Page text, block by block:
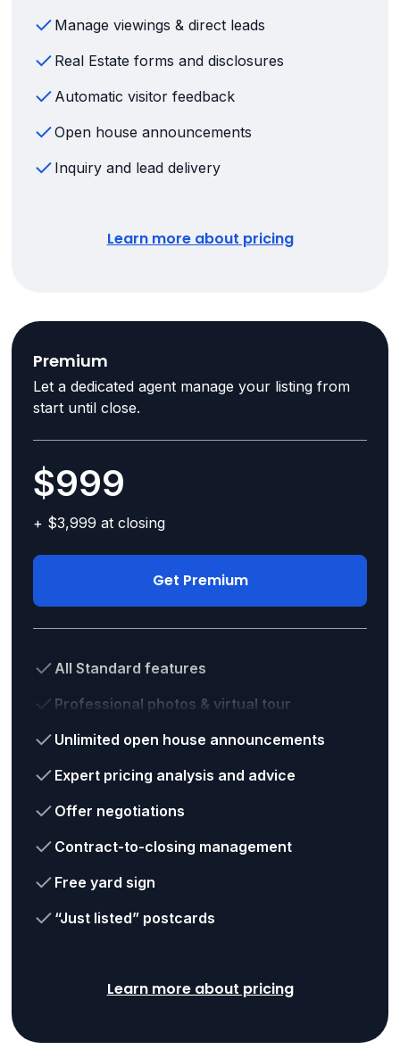
Manage viewings & direct leads
Real Estate forms and disclosures
Automatic visitor feedback
Open house announcements
Inquiry and lead delivery
Learn more about pricing
Premium
Let a dedicated agent manage your listing from
start until close.
$999
+ $3,999 at closing
Get Premium
All Standard features
Professional photos & virtual tour
Unlimited open house announcements
Expert pricing analysis and advice
Offer negotiations
Contract-to-closing management
Free yard sign
“Just listed” postcards
Learn more about pricing